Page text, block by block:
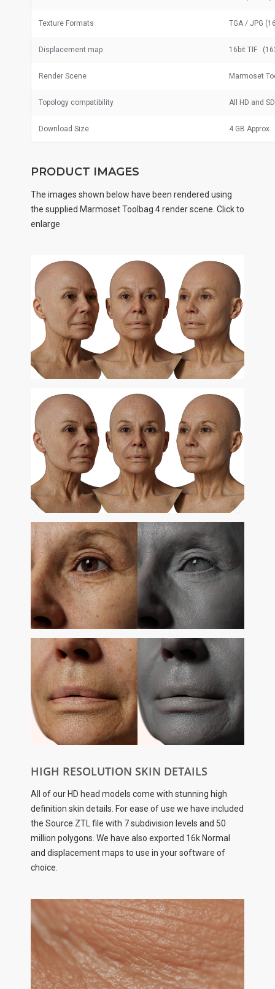
Texture Formats TGA / JPG
Displacement map 16bit TIF
Render Scene Marmoset
Topology compatibility All HD and
Download Size 4 GB Approx.
PRODUCT IMAGES
The images shown below have been rendered using
the supplied Marmoset Toolbag 4 render scene. Click to
enlarge
HIGH RESOLUTION SKIN DETAILS
All of our HD head models come with stunning high
definition skin details. For ease of use we have included
the Source ZTL file with 7 subdivision levels and 50
million polygons. We have also exported 16k Normal
and displacement maps to use in your software of
choice.